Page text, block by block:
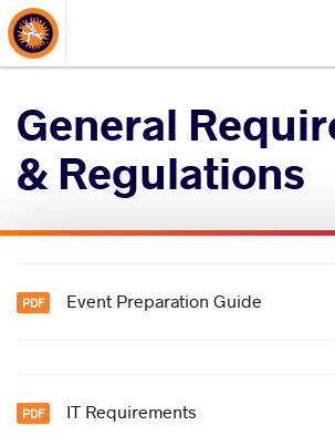
About Events
General
& Regulations
Event Preparation Guide
IT Requirements